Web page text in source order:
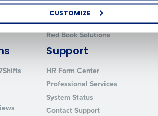
CUSTOMIZE
Analytics
HotSchedules
MacromatiX
Red Book Solutions
Support
HR Form Center
Professional Services
System Status
Contact Support
a demo, you agree to receive automated text
Your information will be processed in accordance